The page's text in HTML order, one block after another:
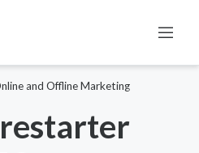
and Offline Marketing